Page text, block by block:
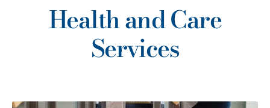
Health and Care
Services